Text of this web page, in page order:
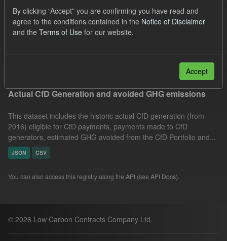
Licenses: UK Open Government Licence (OGL)
Tags:
Allocation Process
GHG Formats:
JSON
Filter Results
Actual CfD Generation and avoided GHG emissions
This dataset includes the historic actual CfD generation (from
2016) eligible for CfD payments, payments made to CfD
generators, estimated GHG avoided from the CfD Portfolio and...
JSON CSV
You can also access this registry using the API (see API Docs).
© 2026 Low Carbon Contracts Company Ltd.
By clicking “Accept” you are confirming you have read and
agree to the conditions contained in the Notice of Disclaimer
and the Terms of Use for our website.
Accept